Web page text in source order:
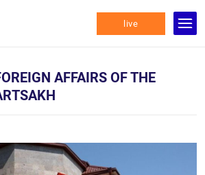
live
AFFAIRS OF THE